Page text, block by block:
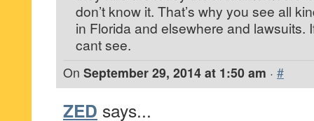
don’t know it. That’s why you see all
in Florida and elsewhere and lawsuits.
cant see.
On September 29, 2014 at 1:50 am · #
ZED says...